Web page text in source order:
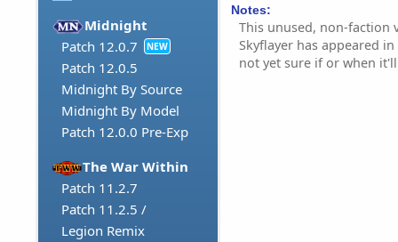
Midnight
Patch 12.0.7
NEW
Patch 12.0.5
Midnight By Source
Midnight By Model
Patch 12.0.0 Pre-Exp
The War Within
Patch 11.2.7
Patch 11.2.5 /
Legion Remix
Notes:
This unused, non-faction
Skyflayer has appeared
not yet sure if or when